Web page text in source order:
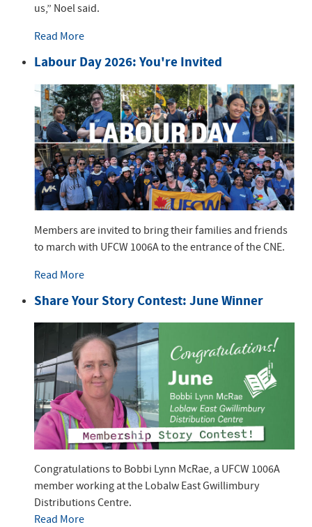
us,” Noel said.
Read More
Labour Day 2026: You're Invited
Members are invited to bring their families and friends
to march with UFCW 1006A to the entrance of the CNE.
Read More
Share Your Story Contest: June Winner
Congratulations to Bobbi Lynn McRae, a UFCW 1006A
member working at the Lobalw East Gwillimbury
Distributions Centre.
Read More